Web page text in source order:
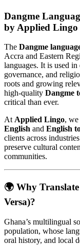
Dangme
by Applied Lingo
The Dangme
Accra and Eastern
languages. It is used
governance, and
roots and growing
high-quality Dangme
critical than ever.
AtApplied Lingo,
English and English
clients across
preserve cultural
communities.
🌍 Why
Versa)?
Ghana’s multilingual
population, whose
oral history, and local